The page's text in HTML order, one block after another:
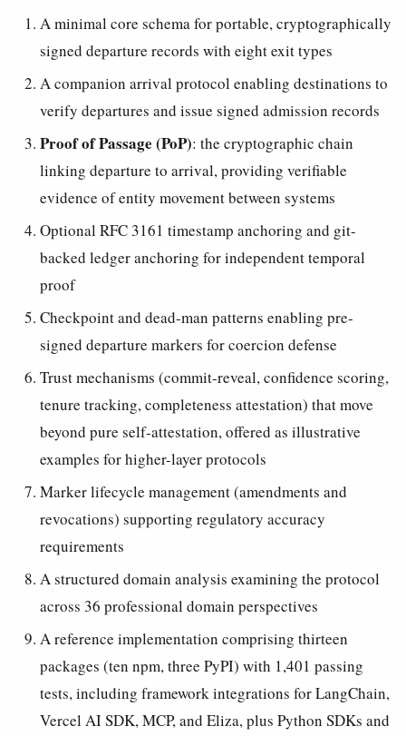
A minimal core schema for portable, cryptographically
signed departure records with eight exit types
A companion arrival protocol enabling destinations to
verify departures and issue signed admission records
Proof of Passage (PoP): the cryptographic chain
linking departure to arrival, providing verifiable
evidence of entity movement between systems
Optional RFC 3161 timestamp anchoring and git-
backed ledger anchoring for independent temporal
proof
Checkpoint and dead-man patterns enabling pre-
signed departure markers for coercion defense
Trust mechanisms (commit-reveal, confidence scoring,
tenure tracking, completeness attestation) that move
beyond pure self-attestation, offered as illustrative
examples for higher-layer protocols
Marker lifecycle management (amendments and
revocations) supporting regulatory accuracy
requirements
A structured domain analysis examining the protocol
across 36 professional domain perspectives
A reference implementation comprising thirteen
packages (ten npm, three PyPI) with 1,401 passing
tests, including framework integrations for LangChain,
Vercel AI SDK, MCP, and Eliza, plus Python SDKs and